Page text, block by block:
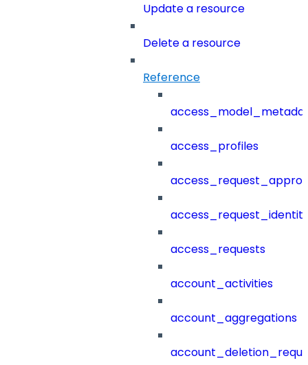
Update a resource
Delete a resource
Reference
access_profiles
access_requests
account_activities
account_aggregations